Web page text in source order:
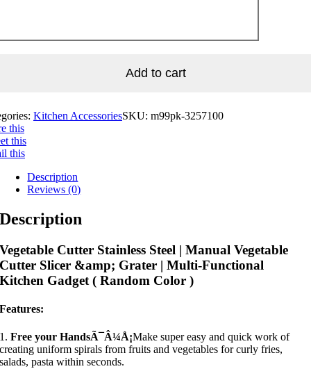
Add to cart
Kitchen AccessoriesSKU: m99pk-3257100
this
this
this
Description
Reviews (0)
Description
Vegetable Cutter Stainless Steel | Manual Vegetable
Cutter Slicer &amp; Grater | Multi-Functional
Kitchen Gadget ( Random Color )
Features:
1.Free your HandsÃ¯Â¼Å¡Make super easy and quick work of
creating uniform spirals from fruits and vegetables for curly fries,
salads, pasta within seconds.